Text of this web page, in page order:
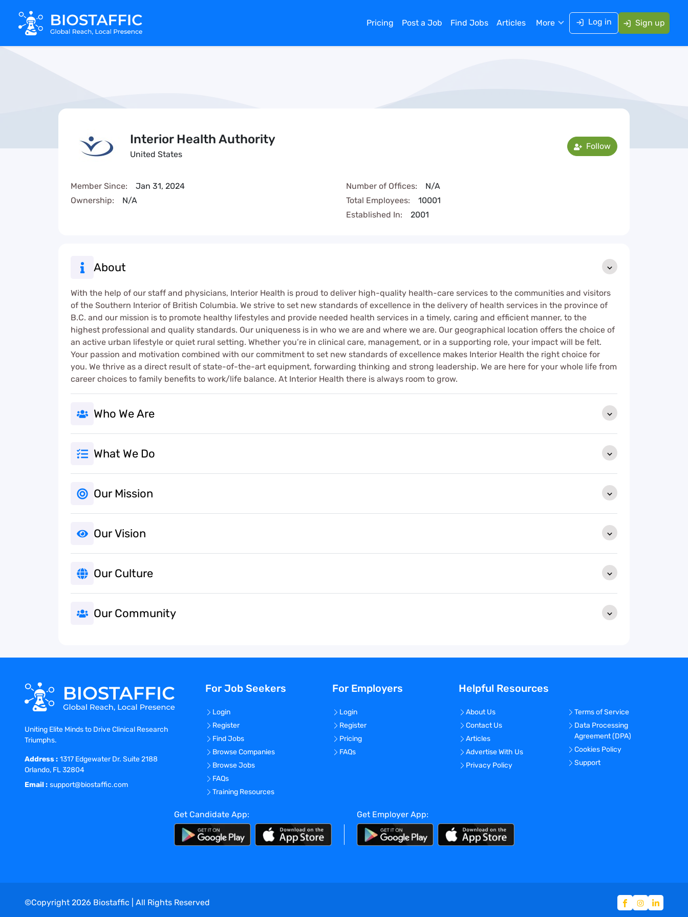
Pricing Post a Job Find Jobs Articles More Log in Sign up
Interior Health Authority
United States
Member Since:
Jan 31, 2024
Ownership:
N/A
Number of Offices:
N/A
Total Employees:
10001
Established In:
2001
Follow
About
With the help of our staff and physicians, Interior Health is proud to deliver high-quality health-care services to the communities and visitors
of the Southern Interior of British Columbia. We strive to set new standards of excellence in the delivery of health services in the province of
B.C. and our mission is to promote healthy lifestyles and provide needed health services in a timely, caring and efficient manner, to the
highest professional and quality standards. Our uniqueness is in who we are and where we are. Our geographical location offers the choice of
an active urban lifestyle or quiet rural setting. Whether you’re in clinical care, management, or in a supporting role, your impact will be felt.
Your passion and motivation combined with our commitment to set new standards of excellence makes Interior Health the right choice for
you. We thrive as a direct result of state-of-the-art equipment, forwarding thinking and strong leadership. We are here for your whole life from
career choices to family benefits to work/life balance. At Interior Health there is always room to grow.
Who We Are
What We Do
Our Mission
Our Vision
Our Culture
Our Community
Uniting Elite Minds to Drive Clinical Research
Triumphs.
Address : 1317 Edgewater Dr. Suite 2188
Orlando, FL 32804
Email : support@biostaffic.com
For Job Seekers
Login
Register
Find Jobs
Browse Companies
Browse Jobs
FAQs
Training Resources
For Employers
Login
Register
Pricing
FAQs
Helpful Resources
About Us
Contact Us
Articles
Advertise With Us
Privacy Policy
Terms of Service
Data Processing
Agreement (DPA)
Cookies Policy
Support
Get Candidate App: Get Employer App:
©Copyright 2026 Biostaffic | All Rights Reserved